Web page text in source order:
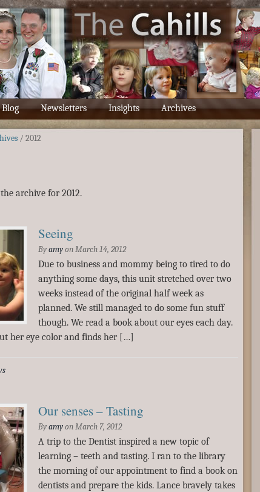
Blog Newsletters Insights Archives
/ 2012
archive for 2012.
Seeing
By amy on March 14, 2012
Due to business and mommy being to tired to do
anything some days, this unit stretched over two
weeks instead of the original half week as
planned. We still managed to do some fun stuff
though. We read a book about our eyes each day.
her eye color and finds her […]
Our senses – Tasting
By amy on March 7, 2012
A trip to the Dentist inspired a new topic of
learning – teeth and tasting. I ran to the library
the morning of our appointment to find a book on
dentists and prepare the kids. Lance bravely takes